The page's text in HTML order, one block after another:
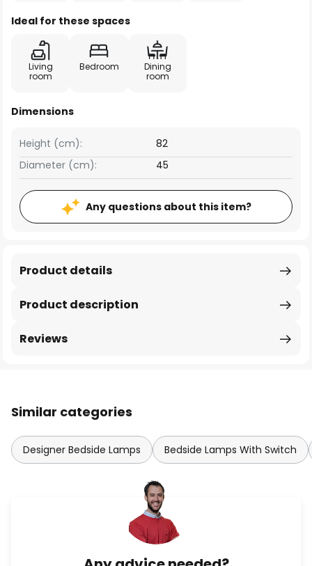
Ideal for these spaces
Living
room
Bedroom
Dining
room
Dimensions
Height (cm):
82
Diameter (cm):
45
Any questions about this item?
Product description
Product details
Reviews
Similar categories
Designer Bedside Lamps Bedside Lamps With Switch